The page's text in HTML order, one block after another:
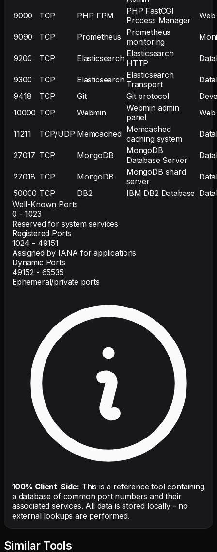
9000 TCP PHP-FPM
PHP FastCGI
Process Manager
Web
9090 TCP Prometheus
Prometheus
monitoring
9200 TCP Elasticsearch Elasticsearch
HTTP
9300 TCP Elasticsearch Elasticsearch
Transport
9418
TCP Git Git protocol
10000 TCP Webmin
Webmin admin
panel
Web
11211 TCP/UDP Memcached Memcached
caching system
27017 TCP MongoDB
MongoDB
Database Server
27018 TCP MongoDB
MongoDB shard
server
50000 TCP DB2 IBM DB2 Database
Well-Known Ports
0 - 1023
Reserved for system services
Registered Ports
1024 - 49151
Assigned by IANA for applications
Dynamic Ports
49152 - 65535
Ephemeral/private ports
100% Client-Side: This is a reference tool containing
a database of common port numbers and their
associated services. All data is stored locally - no
external lookups are performed.
Similar Tools